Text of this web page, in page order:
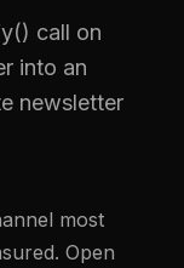
call on
into an
newsletter
most
Open